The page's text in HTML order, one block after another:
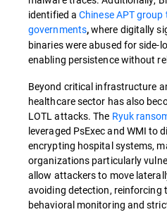
identified aChinese APT
governments,where digitally
binaries were abused for side-
enabling persistence without
Beyond critical infrastructure
healthcare sector has also
LOTL attacks. The Ryuk
leveraged PsExec and WMI to
encrypting hospital systems,
organizations particularly
allow attackers to move
avoiding detection, reinforcing
behavioral monitoring and